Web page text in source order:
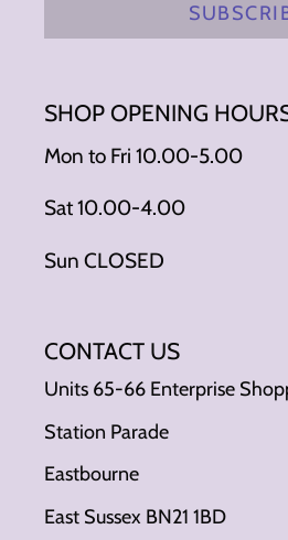
SHOP OPENING
Mon to Fri 10.00-5.00
Sat 10.00-4.00
Sun CLOSED
CONTACT US
Units 65-66 Enterprise
Station Parade
Eastbourne
East Sussex BN21 1BD